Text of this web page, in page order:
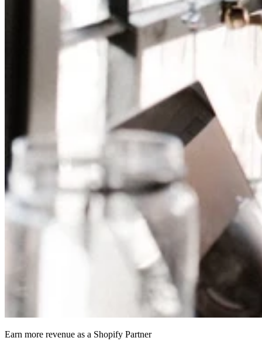
Earn more revenue as a Shopify Partner